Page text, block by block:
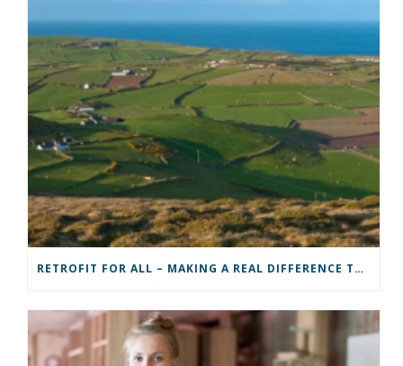
RETROFIT FOR ALL – MAKING A REAL DIFFERENCE TO A COMMUNITY